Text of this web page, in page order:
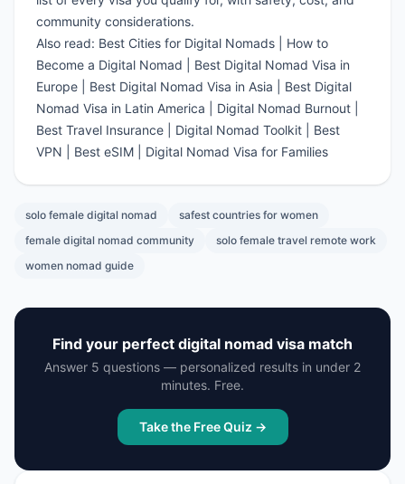
community considerations.
Also read: Best Cities for Digital Nomads
How to
Become a Digital Nomad
Best Digital Nomad Visa in
Europe
Best Digital Nomad Visa in Asia
Best Digital
Nomad Visa in Latin America
Digital Nomad Burnout
Best Travel Insurance
Digital Nomad Toolkit
Best
VPN
Best eSIM Digital Nomad Visa for Families
solo female digital nomad
safest countries for women
female digital nomad community
solo female travel remote work
women nomad guide
Find your perfect digital nomad visa match
Answer 5 questions — personalized results in under 2
minutes. Free.
Take the Free Quiz →